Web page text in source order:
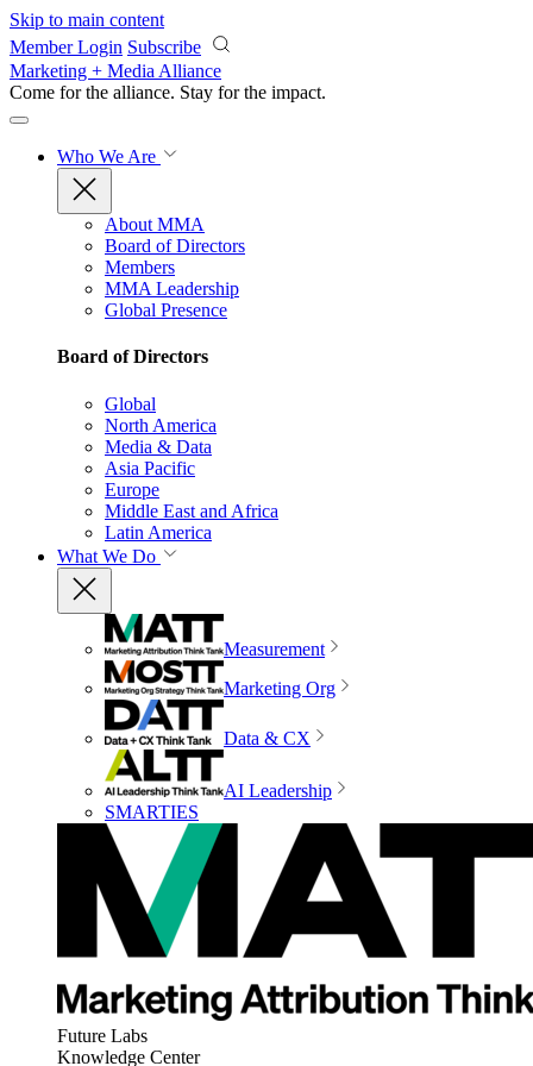
Skip to main content
Member Login Subscribe
Marketing + Media Alliance
Come for the alliance. Stay for the impact.
Who We Are
About MMA
Board of Directors
Members
MMA Leadership
Global Presence
Board of Directors
Global
North America
Media & Data
Asia Pacific
Europe
Middle East and Africa
Latin America
What We Do
Measurement
Marketing Org
Data & CX
AI Leadership
SMARTIES
Future Labs
Knowledge Center